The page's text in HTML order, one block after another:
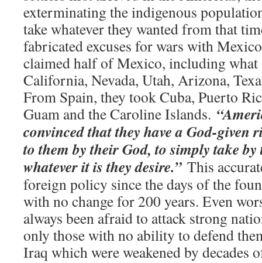
exterminating the indigenous
take whatever they wanted from that
fabricated excuses for wars with
claimed half of Mexico, including what
California, Nevada, Utah, Arizona,
From Spain, they took Cuba, Puerto
Guam and the Caroline Islands.
convinced that they have a God-given
to them by their God, to simply take
whatever it is they desire.” This
foreign policy since the days of the
with no change for 200 years. Even
always been afraid to attack strong
only those with no ability to defend
Iraq which were weakened by decades